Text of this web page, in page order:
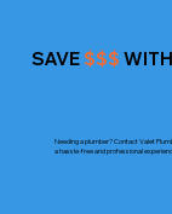
SAVE $$$
Needing a plumber? Contact Valet
a hassle-free and professional